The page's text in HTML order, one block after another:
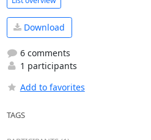
Download
6 comments
1 participants
Add to favorites
TAGS